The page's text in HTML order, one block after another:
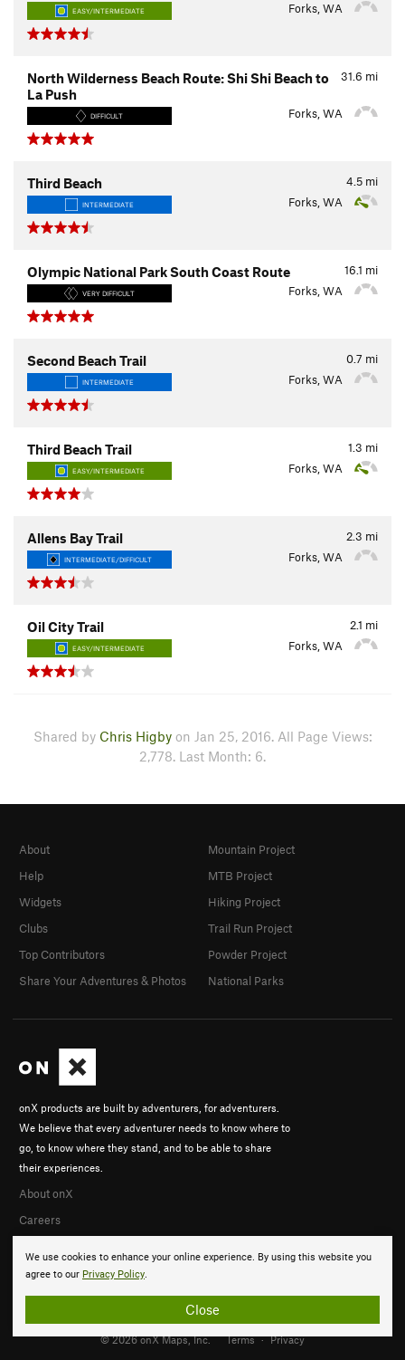
EASY/INTERMEDIATE Forks, WA
31.6 mi
North Wilderness Beach Route: Shi Shi Beach to
La Push
DIFFICULT Forks, WA
4.5 mi
Third Beach
INTERMEDIATE Forks, WA
16.1 mi
Olympic National Park South Coast Route
VERY DIFFICULT Forks, WA
0.7 mi
Second Beach Trail
INTERMEDIATE Forks, WA
1.3 mi
Third Beach Trail
EASY/INTERMEDIATE Forks, WA
2.3 mi
Allens Bay Trail
INTERMEDIATE/DIFFICULT Forks, WA
2.1 mi
Oil City Trail
EASY/INTERMEDIATE Forks, WA
Shared by Chris Higbyon Jan 25, 2016. All Page Views:
2,778. Last Month: 6.
We use cookies to enhance your online experience. By using this website you
agree to our Privacy Policy.
Close
onX products are built by adventurers, for adventurers.
We believe that every adventurer needs to know where to
go, to know where they stand, and to be able to share
their experiences.
About onX
Careers
About
Help
Widgets
Clubs
Top Contributors
Share Your Adventures & Photos
Mountain Project
MTB Project
Hiking Project
Trail Run Project
Powder Project
National Parks
© 2026 onX Maps, Inc. Terms · Privacy